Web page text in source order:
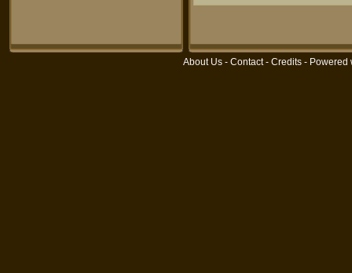
About Us - Contact- Credits - Powered